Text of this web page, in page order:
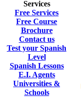
Services
Free Services
Free Course
Brochure
Contact us
Test your Spanish
Level
Spanish Lessons
E.I. Agents
Universities &
Schools